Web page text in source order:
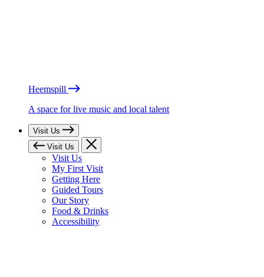
Heemspill
A space for live music and local talent
Visit Us
Visit Us
Visit Us
My First Visit
Getting Here
Guided Tours
Our Story
Food & Drinks
Accessibility